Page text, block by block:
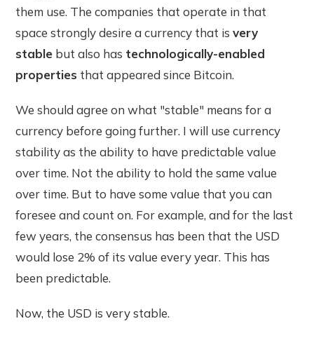
them use. The companies that operate in that
space strongly desire a currency that isvery
stable but also has technologically-enabled
properties that appeared since Bitcoin.
We should agree on what "stable" means for a
currency before going further. I will use currency
stability as the ability to have predictable value
over time. Not the ability to hold the same value
over time. But to have some value that you can
foresee and count on. For example, and for the last
few years, the consensus has been that the USD
would lose 2% of its value every year. This has
been predictable.
Now, the USD is very stable.